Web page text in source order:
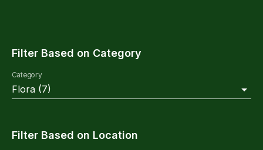
Filter Based on Category
Category
Flora (7)
Filter Based on Location